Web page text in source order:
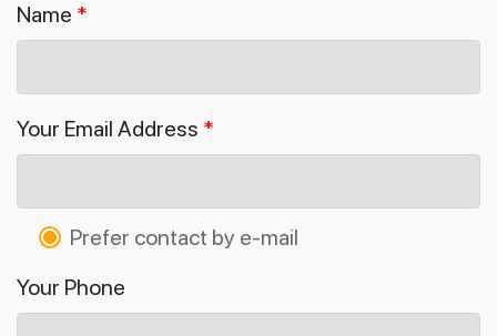
Name *
Your Email Address *
Prefer contact by e-mail
Your Phone